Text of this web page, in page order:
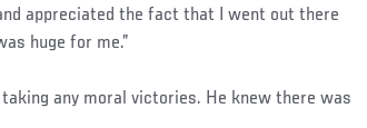
appreciated the fact that I went out there
huge for me.”
any moral victories. He knew there was